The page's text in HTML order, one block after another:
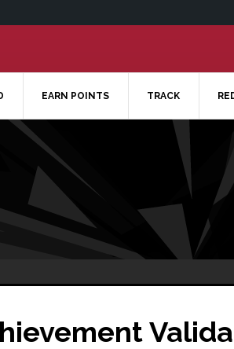
EARN POINTS TRACK